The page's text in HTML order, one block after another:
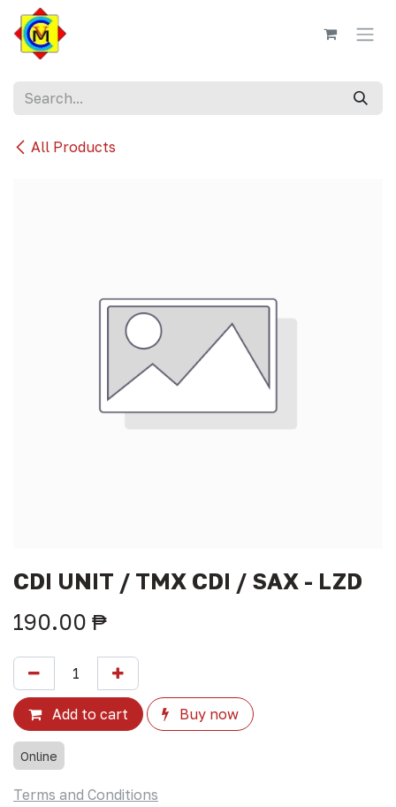
Skip to Content
All Products
CDI UNIT / TMX CDI / SAX - LZD
190.00 ₱
Add to cart Buy now
Online
Terms and Conditions